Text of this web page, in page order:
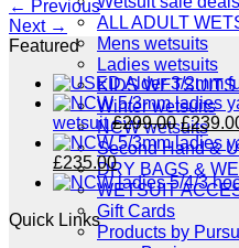
ALL ADULT
Mens wetsuits
Ladies wetsuits
KIDS WETSUITS
Winter wetsuits
NCW wetsuits
Second Hand &
DRY BAGS &
WETSUIT
Gift Cards
Products by
← Previous
Next →
Featured
wetsuit £299.00
price
was:
£
Original
price
£289.00.
£235.00Current
price
is:
£235.00.
Quick Links